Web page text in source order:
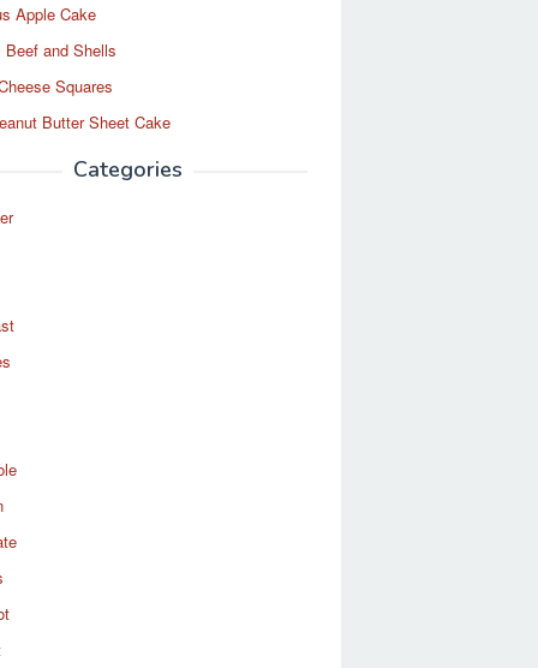
Apple Cake
Beef and Shells
Squares
Butter Sheet Cake
Categories